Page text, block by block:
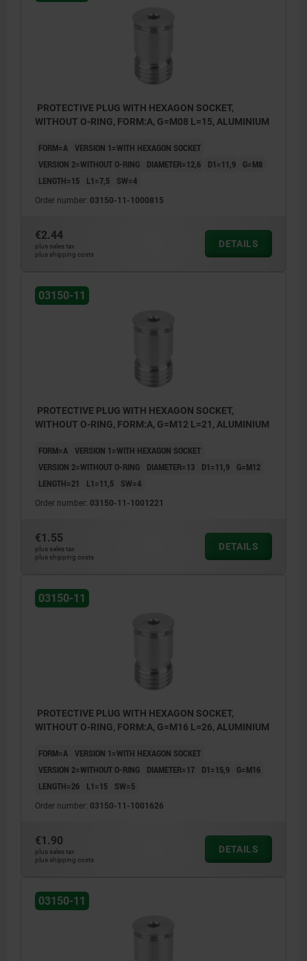
Form B: with hex socket, with O-ring
PROTECTIVE PLUG WITH HEXAGON SOCKET,
WITHOUT O-RING, FORM:A, G=M08 L=15, ALUMINIUM
FORM=A VERSION 1=WITH HEXAGON SOCKET
VERSION 2=WITHOUT O-RING
DIAMETER=12,6 D1=11,9
G=M8
LENGTH=15
L1=7,5 SW=4
Order number: 03150-11-1000815
€2.44
plus sales tax
plus shipping costs
DETAILS
03150-11
PROTECTIVE PLUG WITH HEXAGON SOCKET,
WITHOUT O-RING, FORM:A, G=M12 L=21, ALUMINIUM
FORM=A VERSION 1=WITH HEXAGON SOCKET
VERSION 2=WITHOUT O-RING
DIAMETER=13 D1=11,9
G=M12
LENGTH=21
L1=11,5 SW=4
Order number: 03150-11-1001221
€1.55
plus sales tax
plus shipping costs
DETAILS
03150-11
PROTECTIVE PLUG WITH HEXAGON SOCKET,
WITHOUT O-RING, FORM:A, G=M16 L=26, ALUMINIUM
FORM=A VERSION 1=WITH HEXAGON SOCKET
VERSION 2=WITHOUT O-RING
DIAMETER=17 D1=15,9
G=M16
LENGTH=26
L1=15 SW=5
Order number: 03150-11-1001626
€1.90
plus sales tax
plus shipping costs
DETAILS
03150-11